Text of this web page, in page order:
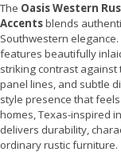
The Oasis Western
Accentsblends
Southwestern
features beautifully
striking contrast against
panel lines, and subtle
style presence that
homes, Texas-inspired
delivers durability,
ordinary rustic furniture.